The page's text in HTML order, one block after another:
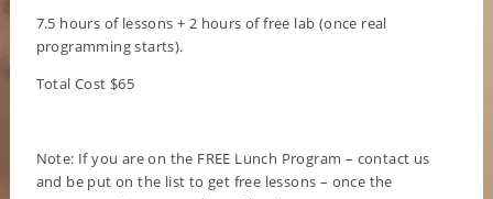
7.5 hours of lessons + 2 hours of free lab (once real
programming starts).
Total Cost $65
Note: If you are on the FREE Lunch Program – contact us
and be put on the list to get free lessons – once the